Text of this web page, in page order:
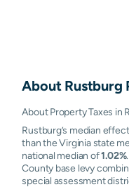
About Rustburg
About Property Taxes in
Rustburg’s median
than the Virginia state
national median of1.02%
County base levy
special assessment